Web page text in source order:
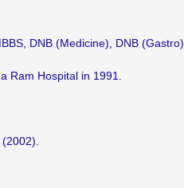
DNB (Medicine), DNB (Gastro).
Ram Hospital in 1991.